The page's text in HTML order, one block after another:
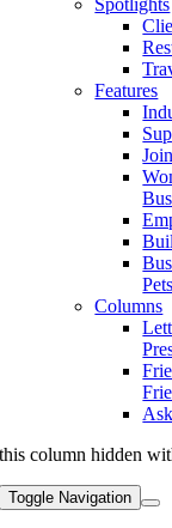
Spotlights
Features
Pets
Columns
this column hidden
Toggle Navigation